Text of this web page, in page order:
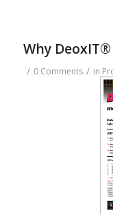
Why
/ 0 Comments / in